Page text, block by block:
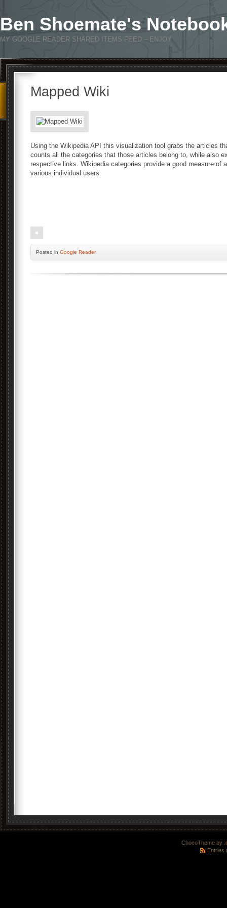
Ben Shoemate's
MY GOOGLE READER SHARED ITEMS FEED – ENJOY
Mapped Wiki
Using the Wikipedia API this visualization tool grabs the articles
counts all the categories that those articles belong to, while also
respective links. Wikipedia categories provide a good measure of
various individual users.
Posted in Google Reader
ChocoTheme by
Entries